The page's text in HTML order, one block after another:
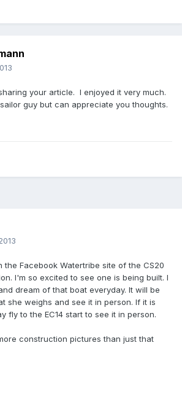
your article. I enjoyed it very much.
guy but can appreciate you thoughts.
the Facebook Watertribe site of the CS20
I'm so excited to see one is being built. I
dream of that boat everyday. It will be
she weighs and see it in person. If it is
fly to the EC14 start to see it in person.
construction pictures than just that